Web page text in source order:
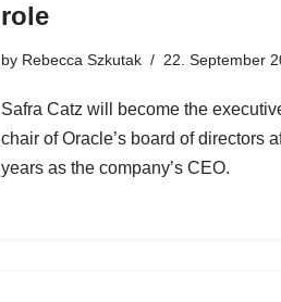
role
by Rebecca Szkutak 22. September
Safra Catz will become the
chair of Oracle’s board of directors
years as the company’s CEO.